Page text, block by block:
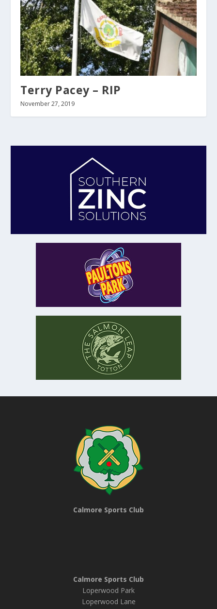
Terry Pacey – RIP
November 27, 2019
Calmore Sports Club
Calmore Sports Club
Loperwood Park
Loperwood Lane